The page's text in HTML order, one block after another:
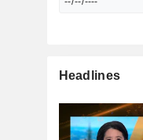
Headlines